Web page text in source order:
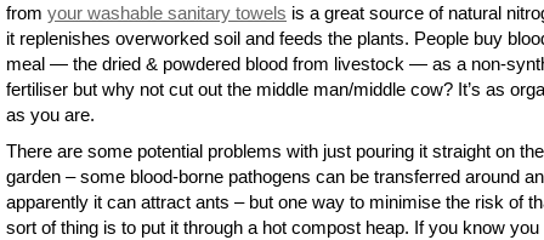
from your washable sanitary towels is a great source of natural
it replenishes overworked soil and feeds the plants. People buy
meal — the dried & powdered blood from livestock — as a non-
fertiliser but why not cut out the middle man/middle cow? It’s as
as you are.
There are some potential problems with just pouring it straight on the
garden – some blood-borne pathogens can be transferred around
apparently it can attract ants – but one way to minimise the risk of
sort of thing is to put it through a hot compost heap. If you know you